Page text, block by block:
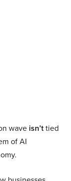
wave isn’ttied
of AI